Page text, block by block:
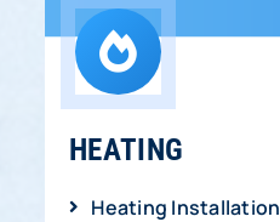
HEATING
Heating Installation